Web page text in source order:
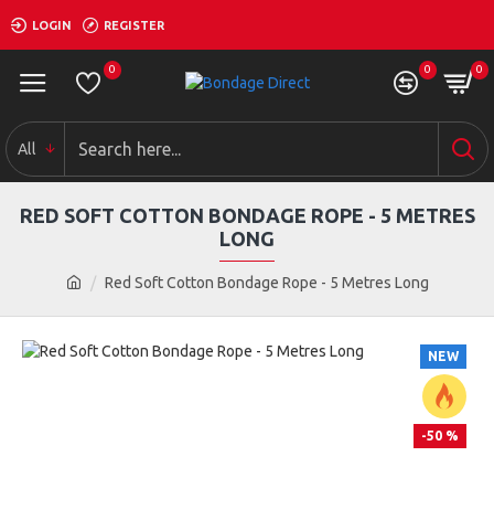
LOGIN REGISTER
0 0 0
All
Red Soft Cotton Bondage Rope - 5 Metres Long
RED SOFT COTTON BONDAGE ROPE - 5 METRES
LONG
NEW
-50 %